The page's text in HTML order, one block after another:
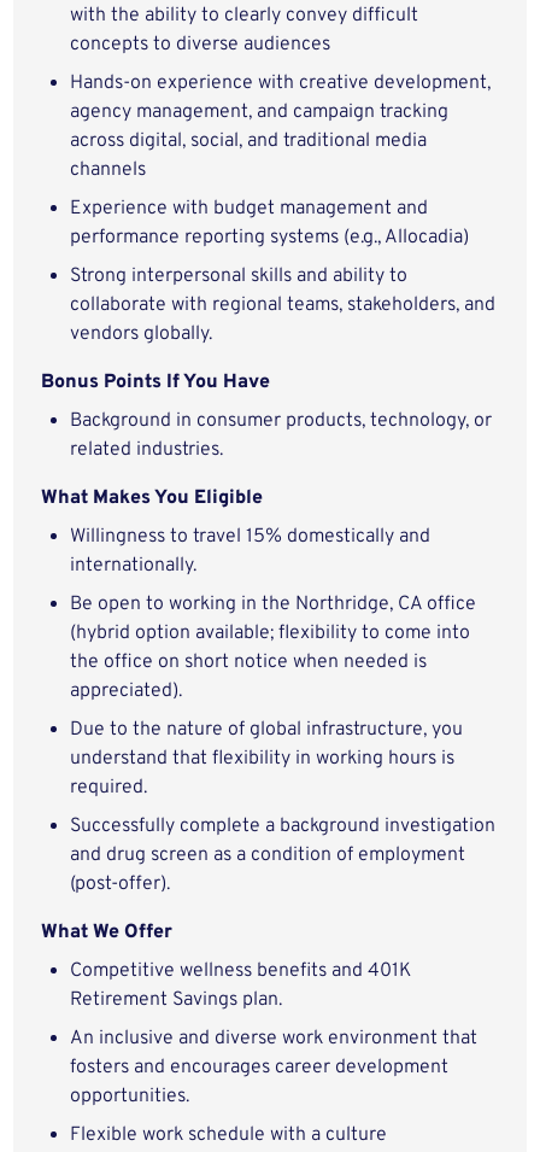
with the ability to clearly convey difficult
concepts to diverse audiences
Hands-on experience with creative development,
agency management, and campaign tracking
across digital, social, and traditional media
channels
Experience with budget management and
performance reporting systems (e.g., Allocadia)
Strong interpersonal skills and ability to
collaborate with regional teams, stakeholders, and
vendors globally.
Bonus Points If You Have
Background in consumer products, technology, or
related industries.
What Makes You Eligible
Willingness to travel 15% domestically and
internationally.
Be open to working in the Northridge, CA office
(hybrid option available; flexibility to come into
the office on short notice when needed is
appreciated).
Due to the nature of global infrastructure, you
understand that flexibility in working hours is
required.
Successfully complete a background investigation
and drug screen as a condition of employment
(post-offer).
What We Offer
Competitive wellness benefits and 401K
Retirement Savings plan.
An inclusive and diverse work environment that
fosters and encourages career development
opportunities.
Flexible work schedule with a culture